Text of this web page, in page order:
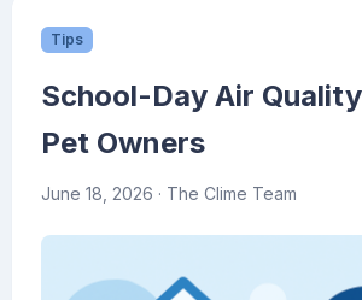
Tips
School-Day Air
Pet Owners
June 18, 2026 · The Clime Team